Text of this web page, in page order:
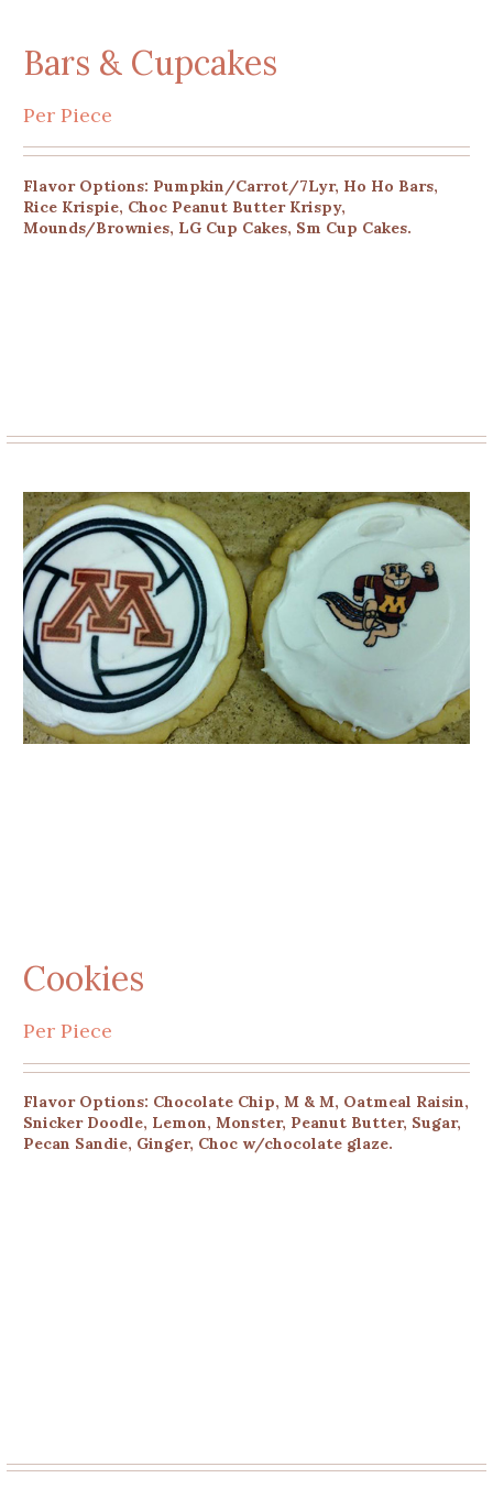
Bars & Cupcakes
Per Piece
Flavor Options: Pumpkin/Carrot/7Lyr, Ho Ho Bars,
Rice Krispie, Choc Peanut Butter Krispy,
Mounds/Brownies, LG Cup Cakes, Sm Cup Cakes.
Cookies
Per Piece
Flavor Options: Chocolate Chip, M & M, Oatmeal Raisin,
Snicker Doodle, Lemon, Monster, Peanut Butter, Sugar,
Pecan Sandie, Ginger, Choc w/chocolate glaze.